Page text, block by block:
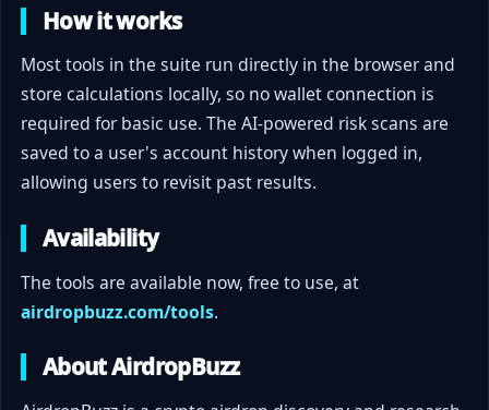
How it works
Most tools in the suite run directly in the browser and
store calculations locally, so no wallet connection is
required for basic use. The AI-powered risk scans are
saved to a user's account history when logged in,
allowing users to revisit past results.
Availability
The tools are available now, free to use, at
airdropbuzz.com/tools.
About AirdropBuzz